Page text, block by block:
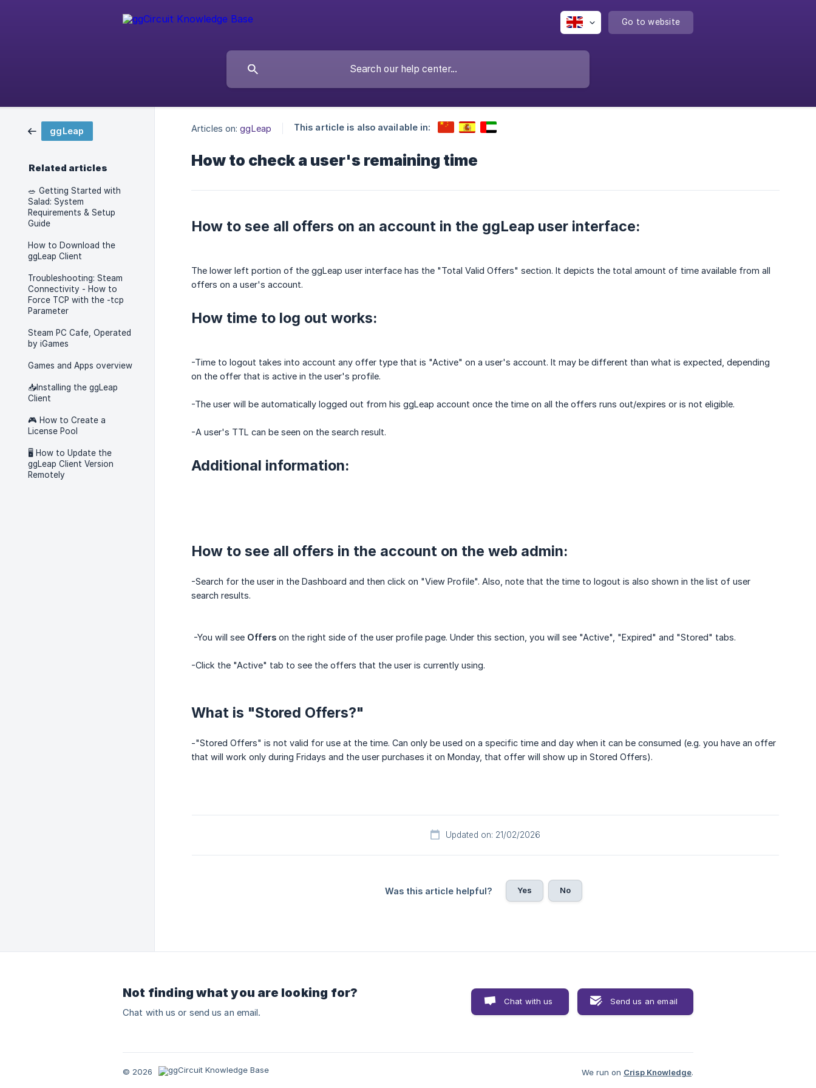
Go to website
ggLeap
Related articles
🥗 Getting Started with
Salad: System
Requirements & Setup
Guide
How to Download the
ggLeap Client
Troubleshooting: Steam
Connectivity - How to
Force TCP with the -tcp
Parameter
Steam PC Cafe, Operated
by iGames
Games and Apps overview
📥Installing the ggLeap
Client
🎮 How to Create a
License Pool
🖥️ How to Update the
ggLeap Client Version
Remotely
Articles on: ggLeap This article is also available in:
How to check a user's remaining time
How to see all offers on an account in the ggLeap user interface:
The lower left portion of the ggLeap user interface has the "Total Valid Offers" section. It depicts the total amount of time available from all
offers on a user's account.
How time to log out works:
-Time to logout takes into account any offer type that is "Active" on a user's account. It may be different than what is expected, depending
on the offer that is active in the user's profile.
-The user will be automatically logged out from his ggLeap account once the time on all the offers runs out/expires or is not eligible.
-A user's TTL can be seen on the search result.
Additional information:
How to see all offers in the account on the web admin:
-Search for the user in the Dashboard and then click on "View Profile". Also, note that the time to logout is also shown in the list of user
search results.
-You will see Offers on the right side of the user profile page. Under this section, you will see "Active", "Expired" and "Stored" tabs.
-Click the "Active" tab to see the offers that the user is currently using.
What is "Stored Offers?"
-"Stored Offers" is not valid for use at the time. Can only be used on a specific time and day when it can be consumed (e.g. you have an offer
that will work only during Fridays and the user purchases it on Monday, that offer will show up in Stored Offers).
Updated on: 21/02/2026
Was this article helpful? Yes No
Not finding what you are looking for?
Chat with us or send us an email.
Chat with us Send us an email
© 2026 We run on Crisp Knowledge.